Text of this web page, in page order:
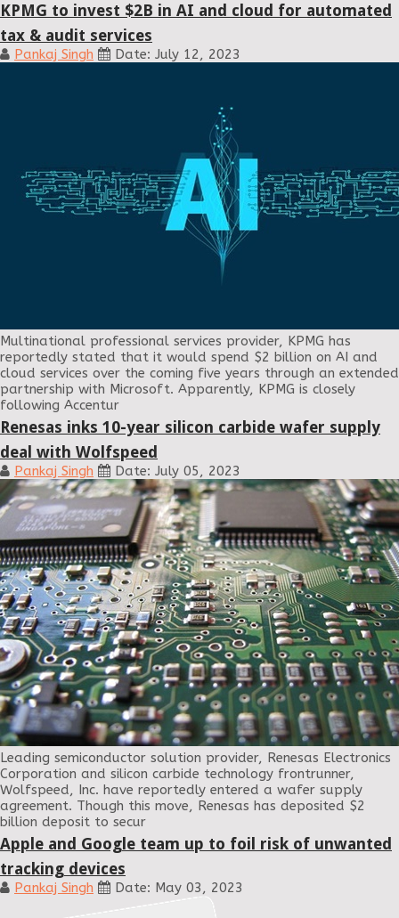
KPMG to invest $2B in AI and cloud for automated
tax & audit services
Pankaj Singh Date: July 12, 2023
Multinational professional services provider, KPMG has
reportedly stated that it would spend $2 billion on AI and
cloud services over the coming five years through an extended
partnership with Microsoft. Apparently, KPMG is closely
following Accentur
Renesas inks 10-year silicon carbide wafer supply
deal with Wolfspeed
Pankaj Singh Date: July 05, 2023
Leading semiconductor solution provider, Renesas Electronics
Corporation and silicon carbide technology frontrunner,
Wolfspeed, Inc. have reportedly entered a wafer supply
agreement. Though this move, Renesas has deposited $2
billion deposit to secur
Apple and Google team up to foil risk of unwanted
tracking devices
Pankaj Singh Date: May 03, 2023